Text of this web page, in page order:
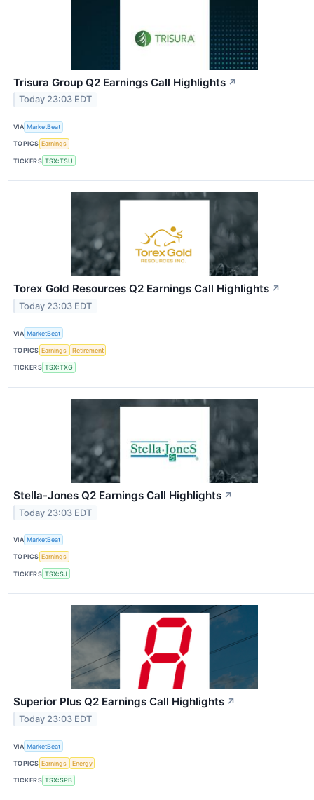
Trisura Group Q2 Earnings Call Highlights ↗
Today 23:03 EDT
VIA MarketBeat
TOPICS Earnings
TICKERS TSX:TSU
Torex Gold Resources Q2 Earnings Call Highlights ↗
Today 23:03 EDT
VIA MarketBeat
TOPICS Earnings Retirement
TICKERS TSX:TXG
Stella-Jones Q2 Earnings Call Highlights ↗
Today 23:03 EDT
VIA MarketBeat
TOPICS Earnings
TICKERS TSX:SJ
Superior Plus Q2 Earnings Call Highlights ↗
Today 23:03 EDT
VIA MarketBeat
TOPICS Earnings Energy
TICKERS TSX:SPB